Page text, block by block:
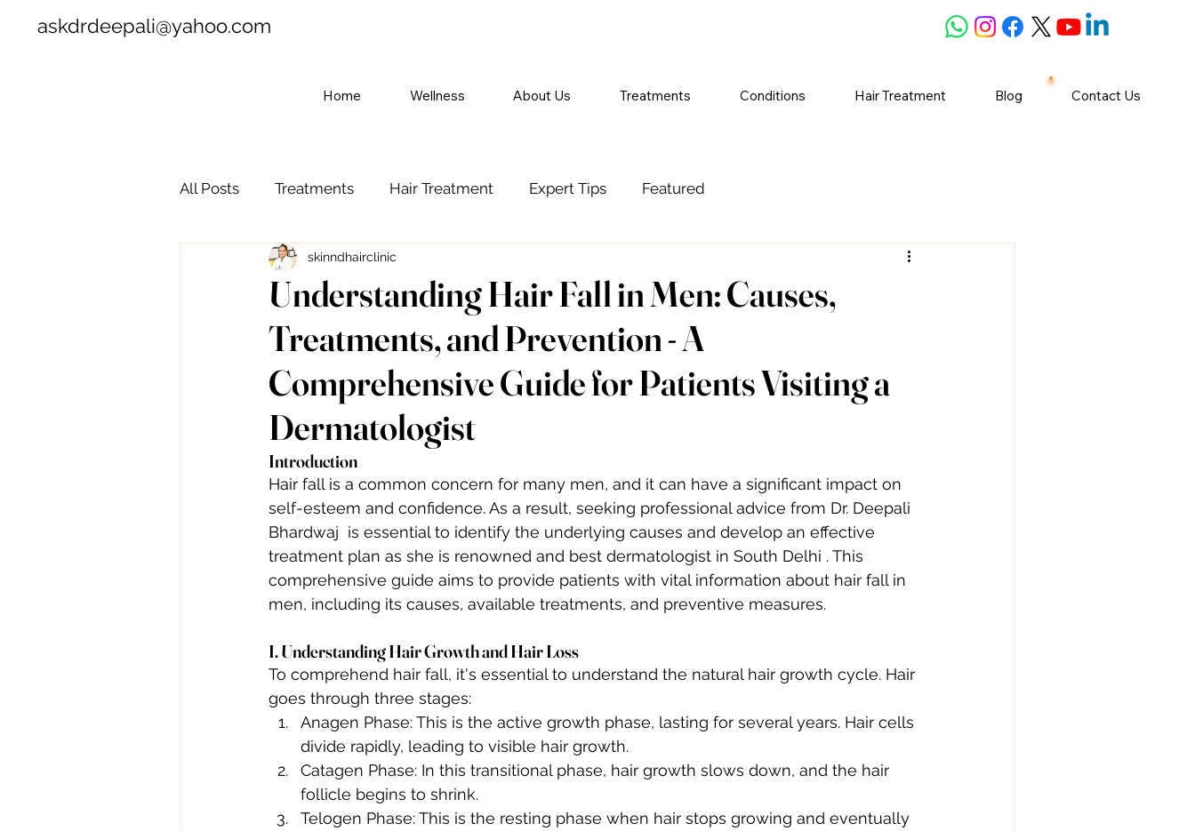
askdrdeepali@yahoo.com
Home Wellness About Us Treatments Conditions Hair Treatment Blog Contact Us
All Posts Treatments Hair Treatment Expert Tips Featured
Understanding Hair Fall in Men: Causes,
Treatments, and Prevention - A
Comprehensive Guide for Patients Visiting a
Dermatologist
skinndhairclinic
Introduction
Hair fall is a common concern for many men, and it can have a significant impact on
self-esteem and confidence. As a result, seeking professional advice from Dr. Deepali
Bhardwaj  is essential to identify the underlying causes and develop an effective
treatment plan as she is renowned and best dermatologist in South Delhi . This
comprehensive guide aims to provide patients with vital information about hair fall in
men, including its causes, available treatments, and preventive measures.
I. Understanding Hair Growth and Hair Loss
To comprehend hair fall, it's essential to understand the natural hair growth cycle. Hair
goes through three stages:
Anagen Phase: This is the active growth phase, lasting for several years. Hair cells
divide rapidly, leading to visible hair growth.
Catagen Phase: In this transitional phase, hair growth slows down, and the hair
follicle begins to shrink.
Telogen Phase: This is the resting phase when hair stops growing and eventually